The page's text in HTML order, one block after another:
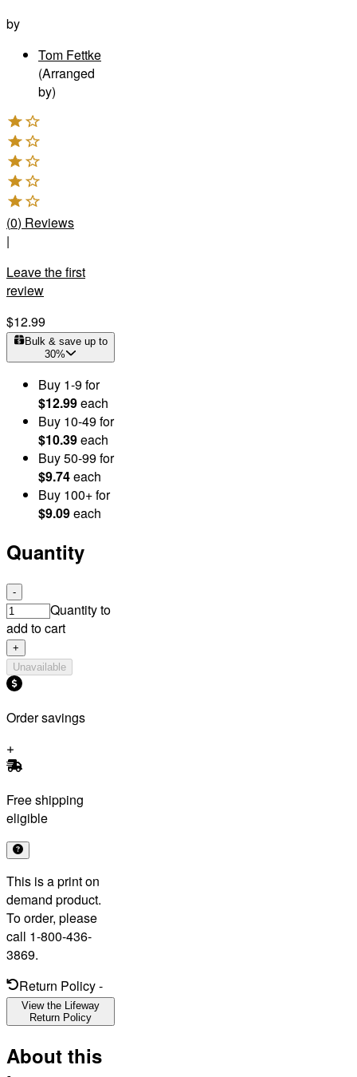
by
Tom Fettke
(Arranged
by)
(0) Reviews
|
Leave the first
review
$12.99
Bulk & save up to
30%
Buy 1-9for
$12.99each
Buy 10-49for
$10.39each
Buy50-99for
$9.74each
Buy 100+for
$9.09each
Quantity
-
Quantity to
add to cart
+
Unavailable
Order savings
Free shipping
eligible
This is a print on
demand product.
To order, please
call 1-800-436-
3869.
Return Policy-
View the Lifeway
Return Policy
About this